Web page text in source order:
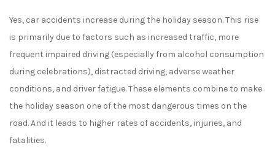
Yes, car accidents increase during the holiday season. This rise
is primarily due to factors such as increased traffic, more
frequent impaired driving (especially from alcohol consumption
during celebrations), distracted driving, adverse weather
conditions, and driver fatigue. These elements combine to make
the holiday season one of the most dangerous times on the
road. And it leads to higher rates of accidents, injuries, and
fatalities.